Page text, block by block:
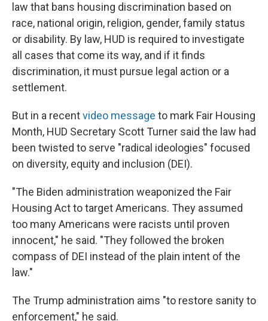
law that bans housing discrimination based on
race, national origin, religion, gender, family status
or disability. By law, HUD is required to investigate
all cases that come its way, and if it finds
discrimination, it must pursue legal action or a
settlement.
But in a recentvideo message to mark Fair Housing
Month, HUD Secretary Scott Turner said the law had
been twisted to serve "radical ideologies" focused
on diversity, equity and inclusion (DEI).
"The Biden administration weaponized the Fair
Housing Act to target Americans. They assumed
too many Americans were racists until proven
innocent," he said. "They followed the broken
compass of DEI instead of the plain intent of the
law."
The Trump administration aims "to restore sanity to
enforcement," he said.